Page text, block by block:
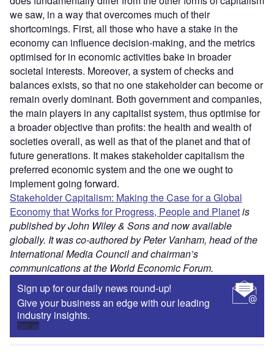
we saw, in a way that overcomes much of their
shortcomings. First, all those who have a stake in the
economy can influence decision-making, and the metrics
optimised for in economic activities bake in broader
societal interests. Moreover, a system of checks and
balances exists, so that no one stakeholder can become or
remain overly dominant. Both government and companies,
the main players in any capitalist system, thus optimise for
a broader objective than profits: the health and wealth of
societies overall, as well as that of the planet and that of
future generations. It makes stakeholder capitalism the
preferred economic system and the one we ought to
implement going forward.
Stakeholder Capitalism: Making the Case for a Global
Economy that Works for Progress, People and Planetis
published by John Wiley & Sons and now available
globally. It was co-authored by Peter Vanham, head of the
International Media Council and chairman’s
communications at the World Economic Forum.
Sign up for our daily news round-up!
Give your business an edge with our leading
industry insights.
Sign up